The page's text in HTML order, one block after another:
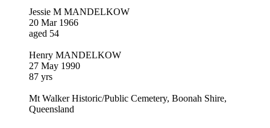
Jessie M MANDELKOW
20 Mar 1966
aged 54
Henry MANDELKOW
27 May 1990
87 yrs
Mt Walker Historic/Public Cemetery, Boonah Shire,
Queensland